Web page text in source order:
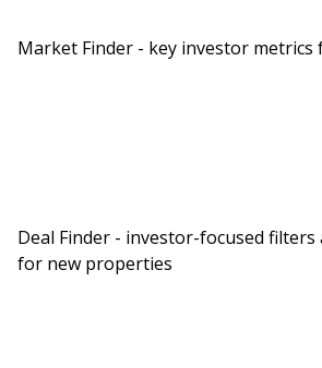
Market Finder - key investor metrics
Deal Finder - investor-focused
for new properties